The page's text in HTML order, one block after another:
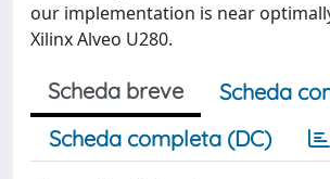
our implementation is near
Xilinx Alveo U280.
Scheda breve
Scheda
Scheda completa (DC)